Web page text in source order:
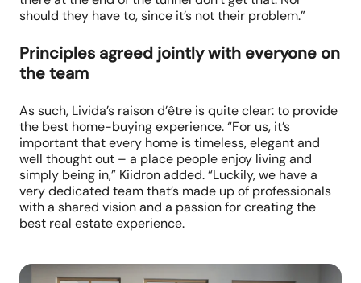
should they have to, since it’s not their problem.”
Principles agreed jointly with everyone on
the team
As such, Livida’s raison d’être is quite clear: to provide
the best home-buying experience. “For us, it’s
important that every home is timeless, elegant and
well thought out – a place people enjoy living and
simply being in,” Kiidron added. “Luckily, we have a
very dedicated team that’s made up of professionals
with a shared vision and a passion for creating the
best real estate experience.